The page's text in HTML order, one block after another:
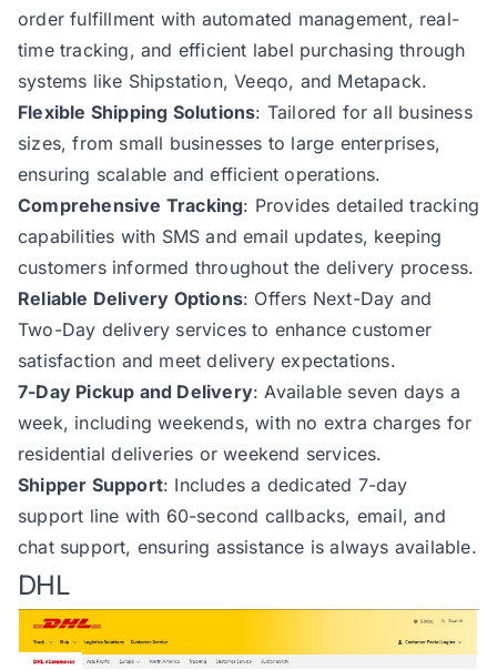
order fulfillment with automated management, real-
time tracking, and efficient label purchasing through
systems like Shipstation, Veeqo, and Metapack.
Flexible Shipping Solutions: Tailored for all business
sizes, from small businesses to large enterprises,
ensuring scalable and efficient operations.
Comprehensive Tracking: Provides detailed tracking
capabilities with SMS and email updates, keeping
customers informed throughout the delivery process.
Reliable Delivery Options: Offers Next-Day and
Two-Day delivery services to enhance customer
satisfaction and meet delivery expectations.
7-Day Pickup and Delivery: Available seven days a
week, including weekends, with no extra charges for
residential deliveries or weekend services.
Shipper Support: Includes a dedicated 7-day
support line with 60-second callbacks, email, and
chat support, ensuring assistance is always available.
DHL